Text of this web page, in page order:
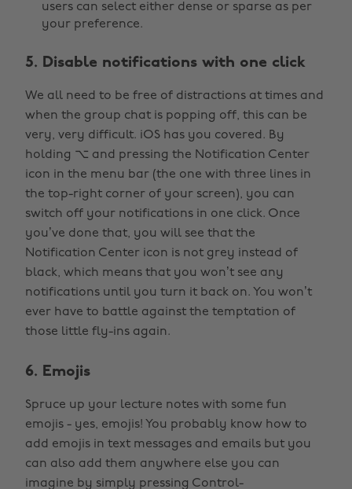
users can select either dense or sparse as per
your preference.
5. Disable notifications with one click
We all need to be free of distractions at times and
when the group chat is popping off, this can be
very, very difficult. iOS has you covered. By
holding ⌥ and pressing the Notification Center
icon in the menu bar (the one with three lines in
the top-right corner of your screen), you can
switch off your notifications in one click. Once
you’ve done that, you will see that the
Notification Center icon is not grey instead of
black, which means that you won’t see any
notifications until you turn it back on. You won’t
ever have to battle against the temptation of
those little fly-ins again.
6. Emojis
Spruce up your lecture notes with some fun
emojis - yes, emojis! You probably know how to
add emojis in text messages and emails but you
can also add them anywhere else you can
imagine by simply pressing Control-